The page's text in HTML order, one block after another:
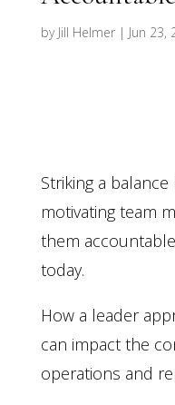
by Jill Helmer| Jun 23,
Striking a
motivating team
them
today.
How a leader
can impact the
operations and